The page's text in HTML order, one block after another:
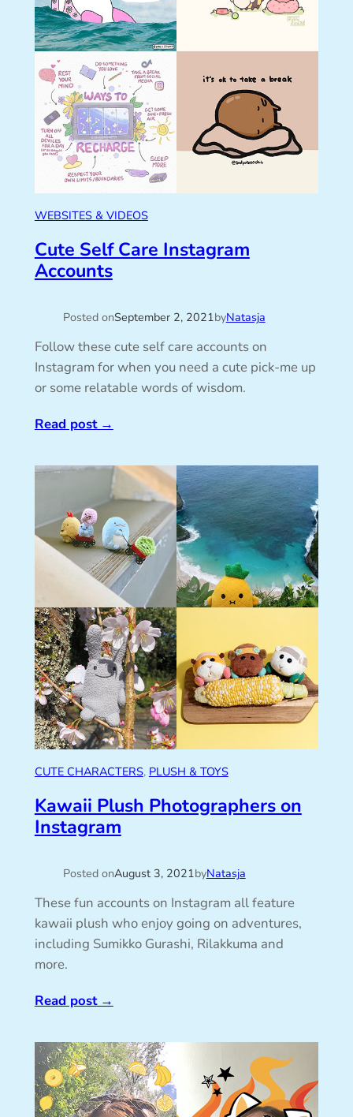
WEBSITES & VIDEOS
Cute Self Care Instagram
Accounts
Posted onSeptember 2, 2021byNatasja
Follow these cute self care accounts on
Instagram for when you need a cute pick-me up
or some relatable words of wisdom.
Read post→
CUTE CHARACTERS, PLUSH & TOYS
Kawaii Plush Photographers on
Instagram
Posted onAugust 3, 2021byNatasja
These fun accounts on Instagram all feature
kawaii plush who enjoy going on adventures,
including Sumikko Gurashi, Rilakkuma and
more.
Read post→